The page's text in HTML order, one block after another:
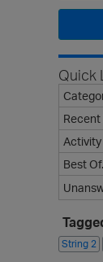
Quick
Activity
Best
String 2